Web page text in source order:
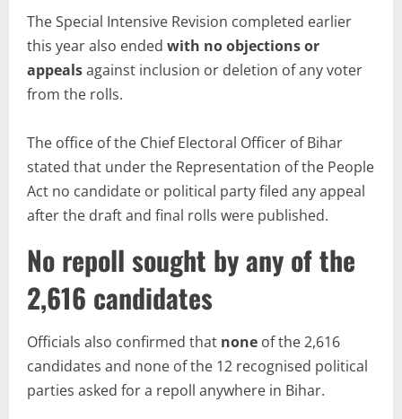
The Special Intensive Revision completed earlier
this year also ended with no objections or
appealsagainst inclusion or deletion of any voter
from the rolls.
The office of the Chief Electoral Officer of Bihar
stated that under the Representation of the People
Act no candidate or political party filed any appeal
after the draft and final rolls were published.
No repoll sought by any of the
2,616 candidates
Officials also confirmed that none of the 2,616
candidates and none of the 12 recognised political
parties asked for a repoll anywhere in Bihar.